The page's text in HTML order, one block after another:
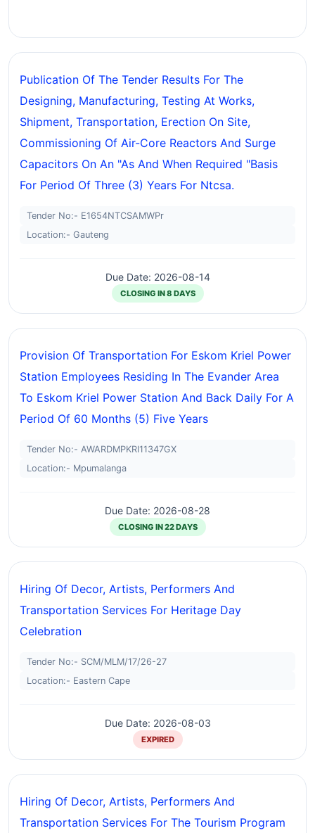
Publication Of The Tender Results For The
Designing, Manufacturing, Testing At Works,
Shipment, Transportation, Erection On Site,
Commissioning Of Air-Core Reactors And Surge
Capacitors On An "as And When Required "basis
For Period Of Three (3) Years For Ntcsa.
Tender No:- E1654NTCSAMWPr
Location:- Gauteng
Due Date: 2026-08-14
CLOSING IN 8 DAYS
Provision Of Transportation For Eskom Kriel Power
Station Employees Residing In The Evander Area
To Eskom Kriel Power Station And Back Daily For A
Period Of 60 Months (5) Five Years
Tender No:- AWARDMPKRI11347GX
Location:- Mpumalanga
Due Date: 2026-08-28
CLOSING IN 22 DAYS
Hiring Of Decor, Artists, Performers And
Transportation Services For Heritage Day
Celebration
Tender No:- SCM/MLM/17/26-27
Location:- Eastern Cape
Due Date: 2026-08-03
EXPIRED
Hiring Of Decor, Artists, Performers And
Transportation Services For The Tourism Program